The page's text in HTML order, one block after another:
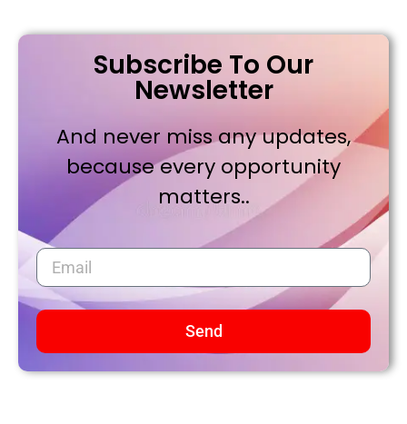
Subscribe To Our
Newsletter
And never miss any updates,
because every opportunity
matters..
Send